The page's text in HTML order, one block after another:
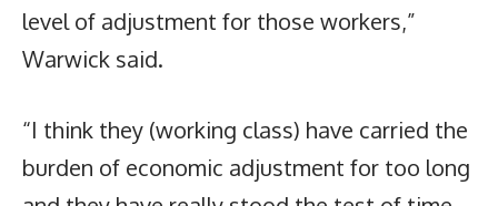
level of adjustment for those workers,”
Warwick said.
“I think they (working class) have carried the
burden of economic adjustment for too long